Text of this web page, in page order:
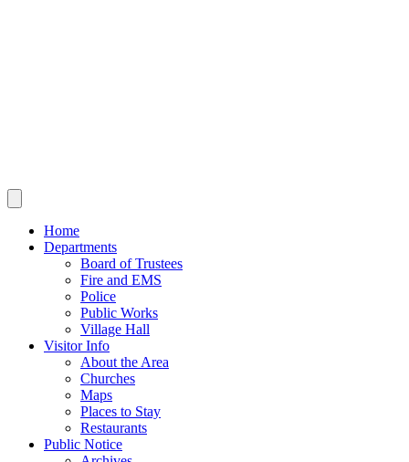
Home
Departments
Board of Trustees
Fire and EMS
Police
Public Works
Village Hall
Visitor Info
About the Area
Churches
Maps
Places to Stay
Restaurants
Public Notice